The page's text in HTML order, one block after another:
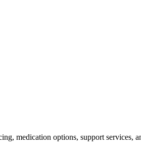
medication options, support services,